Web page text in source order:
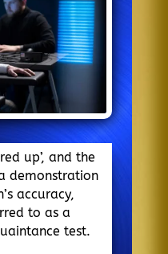
up’, and the
demonstration
accuracy,
to as a
test.